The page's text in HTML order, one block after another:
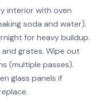
interior with oven
soda and water).
for heavy buildup.
grates. Wipe out
(multiple passes).
glass panels if